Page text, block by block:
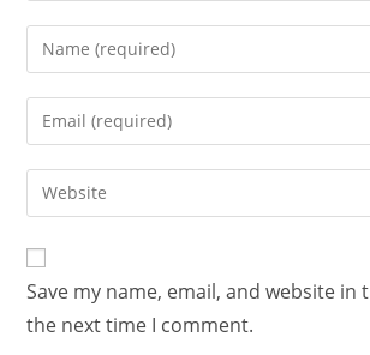
Save my name, email, and website
the next time I comment.